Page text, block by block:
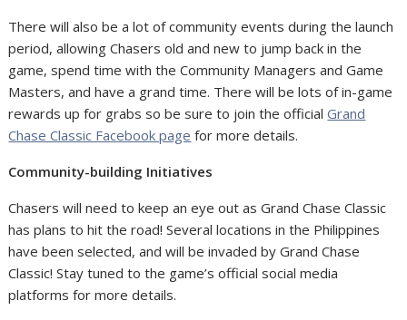
There will also be a lot of community events during the launch
period, allowing Chasers old and new to jump back in the
game, spend time with the Community Managers and Game
Masters, and have a grand time. There will be lots of in-game
rewards up for grabs so be sure to join the officialGrand
Chase Classic Facebook page for more details.
Community-building Initiatives
Chasers will need to keep an eye out as Grand Chase Classic
has plans to hit the road! Several locations in the Philippines
have been selected, and will be invaded by Grand Chase
Classic! Stay tuned to the game’s official social media
platforms for more details.